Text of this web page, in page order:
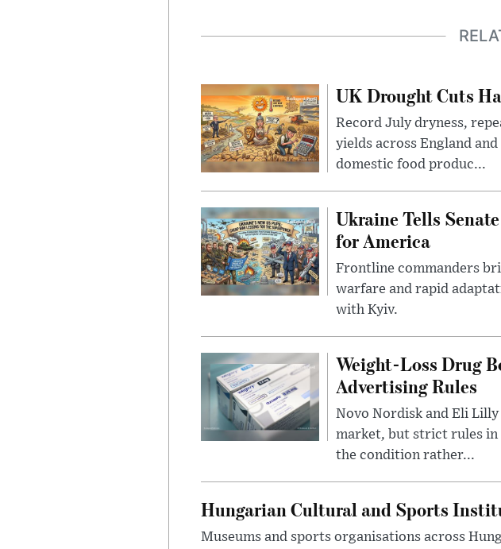
UK Drought Cuts
Record July dryness,
yields across England
domestic food produc...
Ukraine Tells
for America
Frontline commanders
warfare and rapid
with Kyiv.
Weight-Loss Drug
Advertising Rules
Novo Nordisk and Eli
market, but strict rules in
the condition rather...
Hungarian Cultural and Sports
Museums and sports organisations across